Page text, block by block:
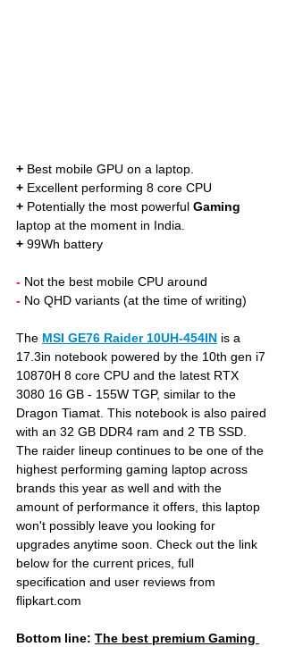
+ Best mobile GPU on a laptop.
+ Excellent performing 8 core CPU
+ Potentially the most powerful Gaming
laptop at the moment in India.
+ 99Wh battery
- Not the best mobile CPU around
- No QHD variants (at the time of writing)
The MSI GE76 Raider 10UH-454IN is a
17.3in notebook powered by the 10th gen i7
10870H 8 core CPU and the latest RTX
3080 16 GB - 155W TGP, similar to the
Dragon Tiamat. This notebook is also paired
with an 32 GB DDR4 ram and 2 TB SSD.
The raider lineup continues to be one of the
highest performing gaming laptop across
brands this year as well and with the
amount of performance it offers, this laptop
won't possibly leave you looking for
upgrades anytime soon. Check out the link
below for the current prices, full
specification and user reviews from
flipkart.com
Bottom line: The best premium Gaming